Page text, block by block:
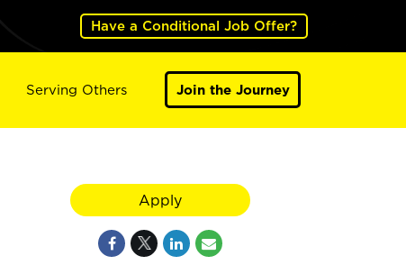
Have a Conditional Job Offer?
Serving Others Join the Journey
Apply